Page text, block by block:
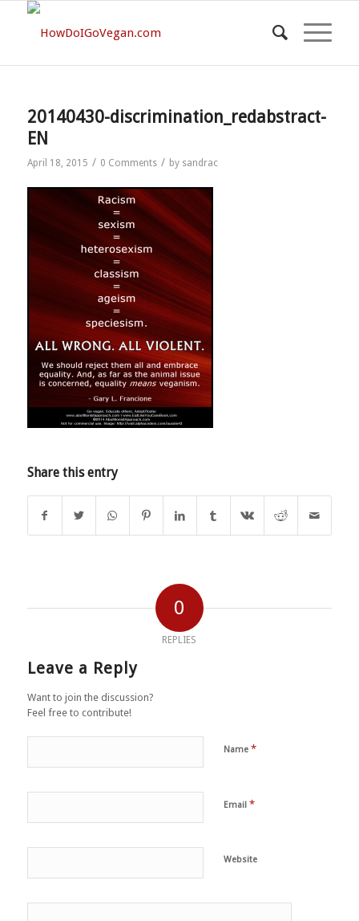
20140430-discrimination_redabstract-
EN
April 18, 2015 / 0 Comments / by sandrac
Share this entry
0
REPLIES
Leave a Reply
Want to join the discussion?
Feel free to contribute!
Name *
Email *
Website